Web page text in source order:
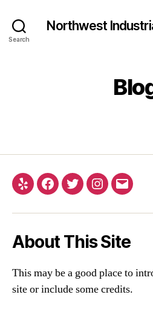
Search
Northwest
Yelp Facebook
TwitterInstagram
Email
About This Site
This may be a good place to
site or include some credits.